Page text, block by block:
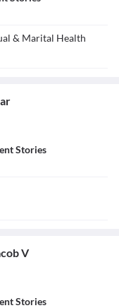
& Marital Health
Stories
V
Stories